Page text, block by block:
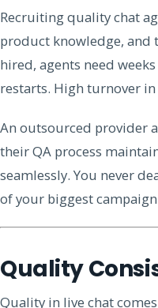
Recruiting quality chat
product knowledge, and
hired, agents need
restarts. High turnover
An outsourced provider
their QA process
seamlessly. You never
of your biggest
Quality
Quality in live chat